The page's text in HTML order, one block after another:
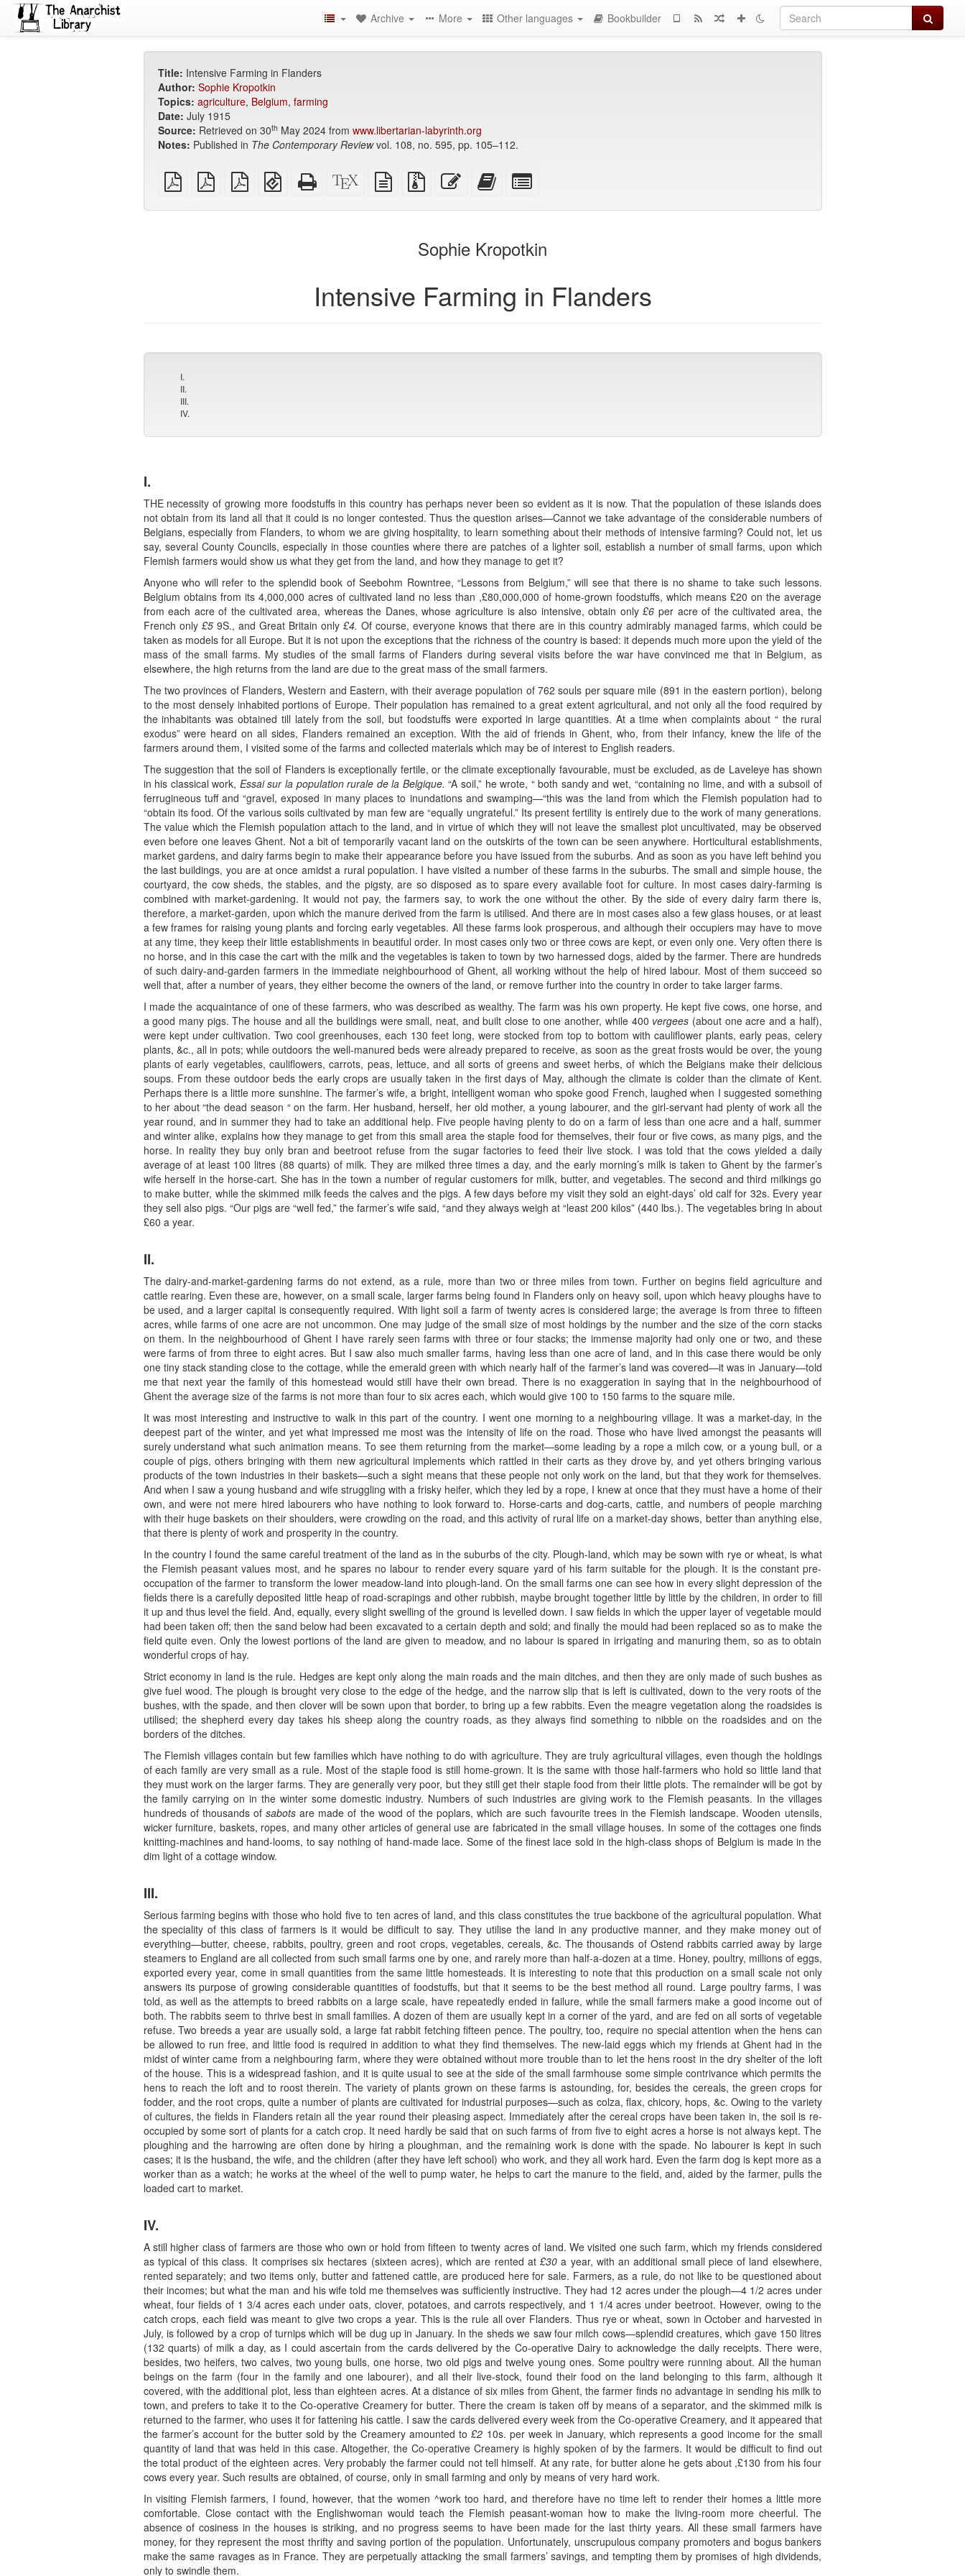
Search
Archive More Other languages Bookbuilder
Title: Intensive Farming in Flanders
Author: Sophie Kropotkin
Topics: agriculture, Belgium, farming
Date: July 1915
Source: Retrieved on 30th May 2024 from www.libertarian-labyrinth.org
Notes: Published in The Contemporary Reviewvol. 108, no. 595, pp. 105–112.
plain
PDF
A4
imposed
Letter
imposed
EPUB
(for
Standalone
HTML
XeLaTeX
source
plain
text
Source
files
Edit
this
Add
this
bookbuilderbookbuilder
Sophie Kropotkin
Intensive Farming in Flanders
I.
II.
III.
IV.
I.
THE necessity of growing more foodstuffs in this country has perhaps never been so evident as it is now. That the population of these islands does
not obtain from its land all that it could is no longer contested. Thus the question arises—Cannot we take advantage of the considerable numbers of
Belgians, especially from Flanders, to whom we are giving hospitality, to learn something about their methods of intensive farming? Could not, let us
say, several County Councils, especially in those counties where there are patches of a lighter soil, establish a number of small farms, upon which
Flemish farmers would show us what they get from the land, and how they manage to get it?
Anyone who will refer to the splendid book of Seebohm Rowntree, “Lessons from Belgium,” will see that there is no shame to take such lessons.
Belgium obtains from its 4,000,000 acres of cultivated land no less than ,£80,000,000 of home-grown foodstuffs, which means £20 on the average
from each acre of the cultivated area, whereas the Danes, whose agriculture is also intensive, obtain only£6 per acre of the cultivated area, the
French only £59S., and Great Britain only £4. Of course, everyone knows that there are in this country admirably managed farms, which could be
taken as models for all Europe. But it is not upon the exceptions that the richness of the country is based: it depends much more upon the yield of the
mass of the small farms. My studies of the small farms of Flanders during several visits before the war have convinced me that in Belgium, as
elsewhere, the high returns from the land are due to the great mass of the small farmers.
The two provinces of Flanders, Western and Eastern, with their average population of 762 souls per square mile (891 in the eastern portion), belong
to the most densely inhabited portions of Europe. Their population has remained to a great extent agricultural, and not only all the food required by
the inhabitants was obtained till lately from the soil, but foodstuffs were exported in large quantities. At a time when complaints about “ the rural
exodus” were heard on all sides, Flanders remained an exception. With the aid of friends in Ghent, who, from their infancy, knew the life of the
farmers around them, I visited some of the farms and collected materials which may be of interest to English readers.
The suggestion that the soil of Flanders is exceptionally fertile, or the climate exceptionally favourable, must be excluded, as de Laveleye has shown
in his classical work, Essai sur la population rurale de la Belgique. “A soil,” he wrote, “ both sandy and wet, “containing no lime, and with a subsoil of
ferrugineous tuff and “gravel, exposed in many places to inundations and swamping—“this was the land from which the Flemish population had to
“obtain its food. Of the various soils cultivated by man few are “equally ungrateful.” Its present fertility is entirely due to the work of many generations.
The value which the Flemish population attach to the land, and in virtue of which they will not leave the smallest plot uncultivated, may be observed
even before one leaves Ghent. Not a bit of temporarily vacant land on the outskirts of the town can be seen anywhere. Horticultural establishments,
market gardens, and dairy farms begin to make their appearance before you have issued from the suburbs. And as soon as you have left behind you
the last buildings, you are at once amidst a rural population. I have visited a number of these farms in the suburbs. The small and simple house, the
courtyard, the cow sheds, the stables, and the pigsty, are so disposed as to spare every available foot for culture. In most cases dairy-farming is
combined with market-gardening. It would not pay, the farmers say, to work the one without the other. By the side of every dairy farm there is,
therefore, a market-garden, upon which the manure derived from the farm is utilised. And there are in most cases also a few glass houses, or at least
a few frames for raising young plants and forcing early vegetables. All these farms look prosperous, and although their occupiers may have to move
at any time, they keep their little establishments in beautiful order. In most cases only two or three cows are kept, or even only one. Very often there is
no horse, and in this case the cart with the milk and the vegetables is taken to town by two harnessed dogs, aided by the farmer. There are hundreds
of such dairy-and-garden farmers in the immediate neighbourhood of Ghent, all working without the help of hired labour. Most of them succeed so
well that, after a number of years, they either become the owners of the land, or remove further into the country in order to take larger farms.
I made the acquaintance of one of these farmers, who was described as wealthy. The farm was his own property. He kept five cows, one horse, and
a good many pigs. The house and all the buildings were small, neat, and built close to one another, while 400 vergees (about one acre and a half),
were kept under cultivation. Two cool greenhouses, each 130 feet long, were stocked from top to bottom with cauliflower plants, early peas, celery
plants, &c., all in pots; while outdoors the well-manured beds were already prepared to receive, as soon as the great frosts would be over, the young
plants of early vegetables, cauliflowers, carrots, peas, lettuce, and all sorts of greens and sweet herbs, of which the Belgians make their delicious
soups. From these outdoor beds the early crops are usually taken in the first days of May, although the climate is colder than the climate of Kent.
Perhaps there is a little more sunshine. The farmer’s wife, a bright, intelligent woman who spoke good French, laughed when I suggested something
to her about “the dead season “ on the farm. Her husband, herself, her old mother, a young labourer, and the girl-servant had plenty of work all the
year round, and in summer they had to take an additional help. Five people having plenty to do on a farm of less than one acre and a half, summer
and winter alike, explains how they manage to get from this small area the staple food for themselves, their four or five cows, as many pigs, and the
horse. In reality they buy only bran and beetroot refuse from the sugar factories to feed their live stock. I was told that the cows yielded a daily
average of at least 100 litres (88 quarts) of milk. They are milked three times a day, and the early morning’s milk is taken to Ghent by the farmer’s
wife herself in the horse-cart. She has in the town a number of regular customers for milk, butter, and vegetables. The second and third milkings go
to make butter, while the skimmed milk feeds the calves and the pigs. A few days before my visit they sold an eight-days’ old calf for 32s. Every year
they sell also pigs. “Our pigs are “well fed,” the farmer’s wife said, “and they always weigh at “least 200 kilos” (440 lbs.). The vegetables bring in about
£60 a year.
II.
The dairy-and-market-gardening farms do not extend, as a rule, more than two or three miles from town. Further on begins field agriculture and
cattle rearing. Even these are, however, on a small scale, larger farms being found in Flanders only on heavy soil, upon which heavy ploughs have to
be used, and a larger capital is consequently required. With light soil a farm of twenty acres is considered large; the average is from three to fifteen
acres, while farms of one acre are not uncommon. One may judge of the small size of most holdings by the number and the size of the corn stacks
on them. In the neighbourhood of Ghent I have rarely seen farms with three or four stacks; the immense majority had only one or two, and these
were farms of from three to eight acres. But I saw also much smaller farms, having less than one acre of land, and in this case there would be only
one tiny stack standing close to the cottage, while the emerald green with which nearly half of the farmer’s land was covered—it was in January—told
me that next year the family of this homestead would still have their own bread. There is no exaggeration in saying that in the neighbourhood of
Ghent the average size of the farms is not more than four to six acres each, which would give 100 to 150 farms to the square mile.
It was most interesting and instructive to walk in this part of the country. I went one morning to a neighbouring village. It was a market-day, in the
deepest part of the winter, and yet what impressed me most was the intensity of life on the road. Those who have lived amongst the peasants will
surely understand what such animation means. To see them returning from the market—some leading by a rope a milch cow, or a young bull, or a
couple of pigs, others bringing with them new agricultural implements which rattled in their carts as they drove by, and yet others bringing various
products of the town industries in their baskets—such a sight means that these people not only work on the land, but that they work for themselves.
And when I saw a young husband and wife struggling with a frisky heifer, which they led by a rope, I knew at once that they must have a home of their
own, and were not mere hired labourers who have nothing to look forward to. Horse-carts and dog-carts, cattle, and numbers of people marching
with their huge baskets on their shoulders, were crowding on the road, and this activity of rural life on a market-day shows, better than anything else,
that there is plenty of work and prosperity in the country.
In the country I found the same careful treatment of the land as in the suburbs of the city. Plough-land, which may be sown with rye or wheat, is what
the Flemish peasant values most, and he spares no labour to render every square yard of his farm suitable for the plough. It is the constant pre-
occupation of the farmer to transform the lower meadow-land into plough-land. On the small farms one can see how in every slight depression of the
fields there is a carefully deposited little heap of road-scrapings and other rubbish, maybe brought together little by little by the children, in order to fill
it up and thus level the field. And, equally, every slight swelling of the ground is levelled down. I saw fields in which the upper layer of vegetable mould
had been taken off; then the sand below had been excavated to a certain depth and sold; and finally the mould had been replaced so as to make the
field quite even. Only the lowest portions of the land are given to meadow, and no labour is spared in irrigating and manuring them, so as to obtain
wonderful crops of hay.
Strict economy in land is the rule. Hedges are kept only along the main roads and the main ditches, and then they are only made of such bushes as
give fuel wood. The plough is brought very close to the edge of the hedge, and the narrow slip that is left is cultivated, down to the very roots of the
bushes, with the spade, and then clover will be sown upon that border, to bring up a few rabbits. Even the meagre vegetation along the roadsides is
utilised; the shepherd every day takes his sheep along the country roads, as they always find something to nibble on the roadsides and on the
borders of the ditches.
The Flemish villages contain but few families which have nothing to do with agriculture. They are truly agricultural villages, even though the holdings
of each family are very small as a rule. Most of the staple food is still home-grown. It is the same with those half-farmers who hold so little land that
they must work on the larger farms. They are generally very poor, but they still get their staple food from their little plots. The remainder will be got by
the family carrying on in the winter some domestic industry. Numbers of such industries are giving work to the Flemish peasants. In the villages
hundreds of thousands ofsabots are made of the wood of the poplars, which are such favourite trees in the Flemish landscape. Wooden utensils,
wicker furniture, baskets, ropes, and many other articles of general use are fabricated in the small village houses. In some of the cottages one finds
knitting-machines and hand-looms, to say nothing of hand-made lace. Some of the finest lace sold in the high-class shops of Belgium is made in the
dim light of a cottage window.
III.
Serious farming begins with those who hold five to ten acres of land, and this class constitutes the true backbone of the agricultural population. What
the speciality of this class of farmers is it would be difficult to say. They utilise the land in any productive manner, and they make money out of
everything—butter, cheese, rabbits, poultry, green and root crops, vegetables, cereals, &c. The thousands of Ostend rabbits carried away by large
steamers to England are all collected from such small farms one by one, and rarely more than half-a-dozen at a time. Honey, poultry, millions of eggs,
exported every year, come in small quantities from the same little homesteads. It is interesting to note that this production on a small scale not only
answers its purpose of growing considerable quantities of foodstuffs, but that it seems to be the best method all round. Large poultry farms, I was
told, as well as the attempts to breed rabbits on a large scale, have repeatedly ended in failure, while the small farmers make a good income out of
both. The rabbits seem to thrive best in small families. A dozen of them are usually kept in a corner of the yard, and are fed on all sorts of vegetable
refuse. Two breeds a year are usually sold, a large fat rabbit fetching fifteen pence. The poultry, too, require no special attention when the hens can
be allowed to run free, and little food is required in addition to what they find themselves. The new-laid eggs which my friends at Ghent had in the
midst of winter came from a neighbouring farm, where they were obtained without more trouble than to let the hens roost in the dry shelter of the loft
of the house. This is a widespread fashion, and it is quite usual to see at the side of the small farmhouse some simple contrivance which permits the
hens to reach the loft and to roost therein. The variety of plants grown on these farms is astounding, for, besides the cereals, the green crops for
fodder, and the root crops, quite a number of plants are cultivated for industrial purposes—such as colza, flax, chicory, hops, &c. Owing to the variety
of cultures, the fields in Flanders retain all the year round their pleasing aspect. Immediately after the cereal crops have been taken in, the soil is re-
occupied by some sort of plants for a catch crop. It need hardly be said that on such farms of from five to eight acres a horse is not always kept. The
ploughing and the harrowing are often done by hiring a ploughman, and the remaining work is done with the spade. No labourer is kept in such
cases; it is the husband, the wife, and the children (after they have left school) who work, and they all work hard. Even the farm dog is kept more as a
worker than as a watch; he works at the wheel of the well to pump water, he helps to cart the manure to the field, and, aided by the farmer, pulls the
loaded cart to market.
IV.
A still higher class of farmers are those who own or hold from fifteen to twenty acres of land. We visited one such farm, which my friends considered
as typical of this class. It comprises six hectares (sixteen acres), which are rented at£30 a year, with an additional small piece of land elsewhere,
rented separately; and two items only, butter and fattened cattle, are produced here for sale. Farmers, as a rule, do not like to be questioned about
their incomes; but what the man and his wife told me themselves was sufficiently instructive. They had 12 acres under the plough—4 1/2 acres under
wheat, four fields of 1 3/4 acres each under oats, clover, potatoes, and carrots respectively, and 1 1/4 acres under beetroot. However, owing to the
catch crops, each field was meant to give two crops a year. This is the rule all over Flanders. Thus rye or wheat, sown in October and harvested in
July, is followed by a crop of turnips which will be dug up in January. In the sheds we saw four milch cows—splendid creatures, which gave 150 litres
(132 quarts) of milk a day, as I could ascertain from the cards delivered by the Co-operative Dairy to acknowledge the daily receipts. There were,
besides, two heifers, two calves, two young bulls, one horse, two old pigs and twelve young ones. Some poultry were running about. All the human
beings on the farm (four in the family and one labourer), and all their live-stock, found their food on the land belonging to this farm, although it
covered, with the additional plot, less than eighteen acres. At a distance of six miles from Ghent, the farmer finds no advantage in sending his milk to
town, and prefers to take it to the Co-operative Creamery for butter. There the cream is taken off by means of a separator, and the skimmed milk is
returned to the farmer, who uses it for fattening his cattle. I saw the cards delivered every week from the Co-operative Creamery, and it appeared that
the farmer’s account for the butter sold by the Creamery amounted to£2 10s. per week in January, which represents a good income for the small
quantity of land that was held in this case. Altogether, the Co-operative Creamery is highly spoken of by the farmers. It would be difficult to find out
the total product of the eighteen acres. Very probably the farmer could not tell himself. At any rate, for butter alone he gets about ,£130 from his four
cows every year. Such results are obtained, of course, only in small farming and only by means of very hard work.
In visiting Flemish farmers, I found, however, that the women ^work too hard, and therefore have no time left to render their homes a little more
comfortable. Close contact with the Englishwoman would teach the Flemish peasant-woman how to make the living-room more cheerful. The
absence of cosiness in the houses is striking, and no progress seems to have been made for the last thirty years. All these small farmers have
money, for they represent the most thrifty and saving portion of the population. Unfortunately, unscrupulous company promoters and bogus bankers
make the same ravages as in France. They are perpetually attacking the small farmers’ savings, and tempting them by promises of high dividends,
only to swindle them.